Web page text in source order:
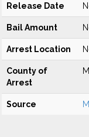
Release Date
Bail Amount
Arrest Location
County of
Arrest
Source